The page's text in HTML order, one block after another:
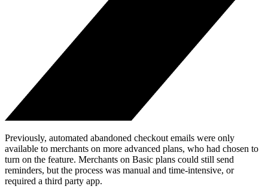
Previously, automated abandoned checkout emails were only
available to merchants on more advanced plans, who had chosen to
turn on the feature. Merchants on Basic plans could still send
reminders, but the process was manual and time-intensive, or
required a third party app.